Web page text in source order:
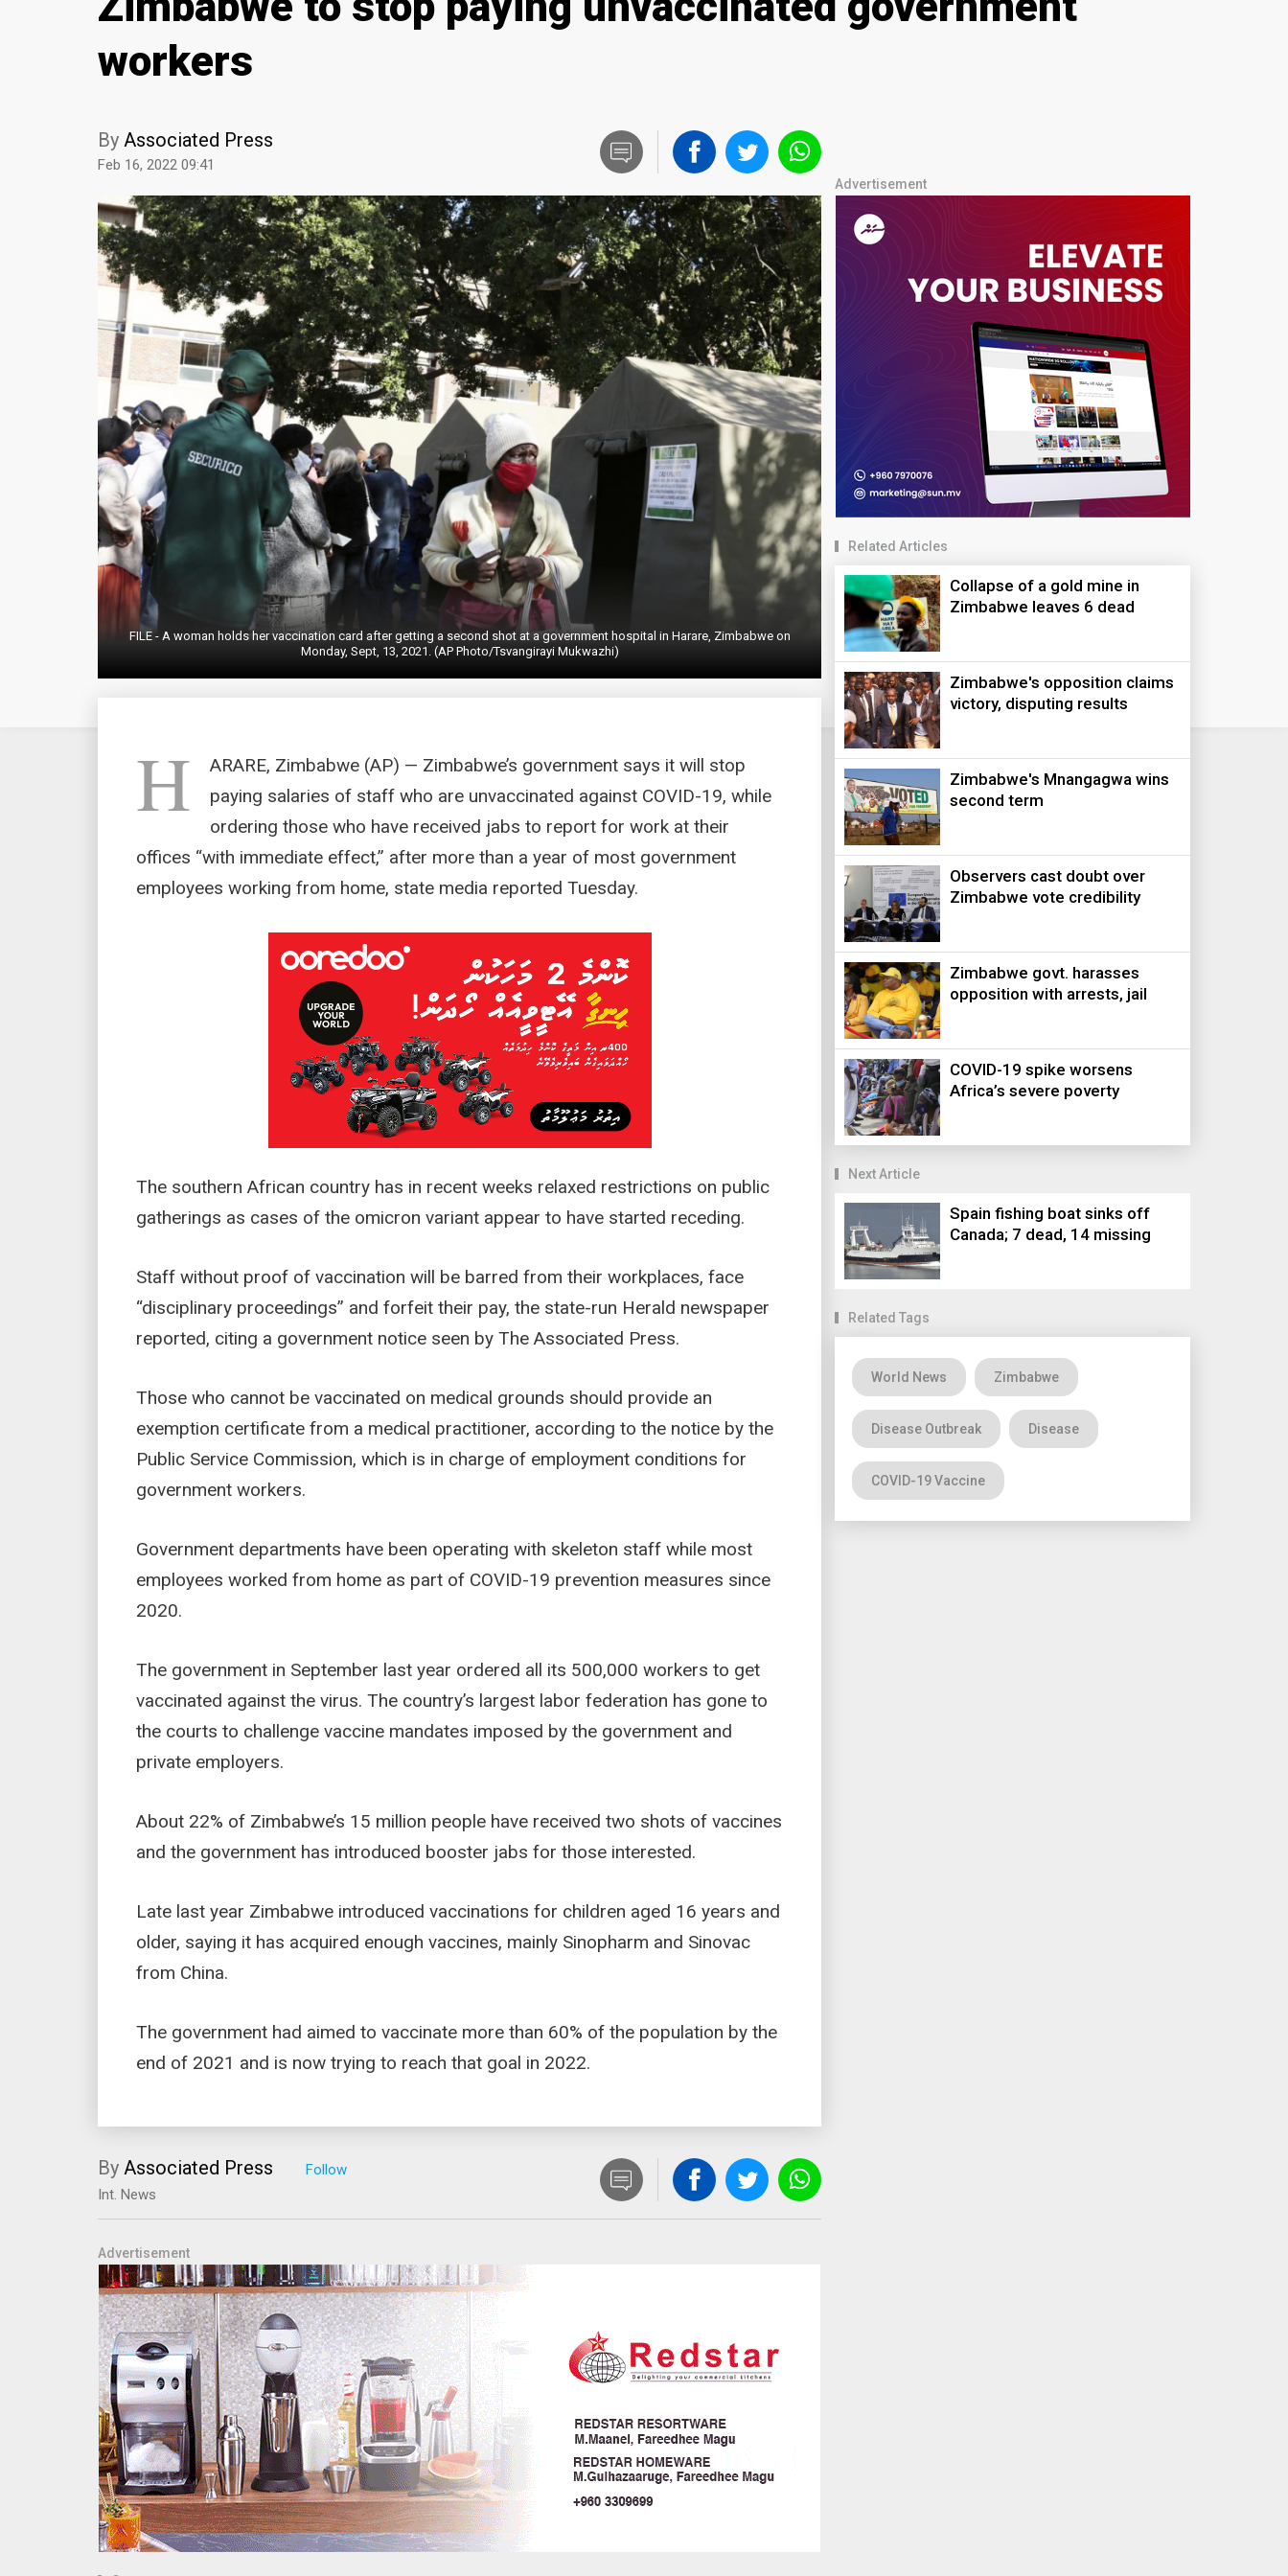
workers
By Associated Press
Feb 16, 2022 09:41
FILE - A woman holds her vaccination card after getting a second shot at a government hospital in Harare, Zimbabwe on
Monday, Sept, 13, 2021. (AP Photo/Tsvangirayi Mukwazhi)
H
ARARE, Zimbabwe (AP) — Zimbabwe’s government says it will stop
paying salaries of staff who are unvaccinated against COVID-19, while
ordering those who have received jabs to report for work at their
offices “with immediate effect,” after more than a year of most government
employees working from home, state media reported Tuesday.
The southern African country has in recent weeks relaxed restrictions on public
gatherings as cases of the omicron variant appear to have started receding.
Staff without proof of vaccination will be barred from their workplaces, face
“disciplinary proceedings” and forfeit their pay, the state-run Herald newspaper
reported, citing a government notice seen by The Associated Press.
Those who cannot be vaccinated on medical grounds should provide an
exemption certificate from a medical practitioner, according to the notice by the
Public Service Commission, which is in charge of employment conditions for
government workers.
Government departments have been operating with skeleton staff while most
employees worked from home as part of COVID-19 prevention measures since
2020.
The government in September last year ordered all its 500,000 workers to get
vaccinated against the virus. The country’s largest labor federation has gone to
the courts to challenge vaccine mandates imposed by the government and
private employers.
About 22% of Zimbabwe’s 15 million people have received two shots of vaccines
and the government has introduced booster jabs for those interested.
Late last year Zimbabwe introduced vaccinations for children aged 16 years and
older, saying it has acquired enough vaccines, mainly Sinopharm and Sinovac
from China.
The government had aimed to vaccinate more than 60% of the population by the
end of 2021 and is now trying to reach that goal in 2022.
By Associated Press
Int. News
Advertisement
Advertisement
Related Articles
Collapse of a gold mine in
Zimbabwe leaves 6 dead
Zimbabwe's opposition claims
victory, disputing results
Zimbabwe's Mnangagwa wins
second term
Observers cast doubt over
Zimbabwe vote credibility
Zimbabwe govt. harasses
opposition with arrests, jail
COVID-19 spike worsens
Africa’s severe poverty
Next Article
Spain fishing boat sinks off
Canada; 7 dead, 14 missing
Related Tags
World News Zimbabwe
Disease Outbreak Disease
COVID-19 Vaccine